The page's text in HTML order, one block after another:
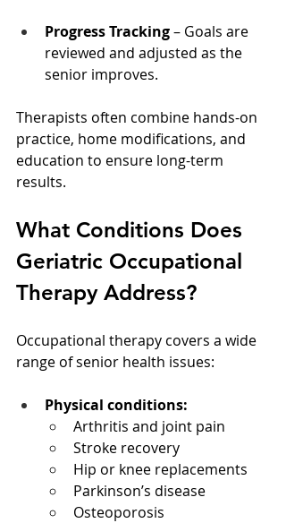
Progress Tracking – Goals are
reviewed and adjusted as the
senior improves.
Therapists often combine hands-on
practice, home modifications, and
education to ensure long-term
results.
What Conditions Does
Geriatric Occupational
Therapy Address?
Occupational therapy covers a wide
range of senior health issues:
Physical conditions:
Arthritis and joint pain
Stroke recovery
Hip or knee replacements
Parkinson’s disease
Osteoporosis